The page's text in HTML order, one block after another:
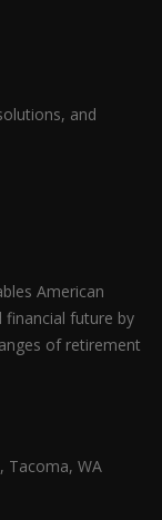
and
American
financial future by
of retirement
Tacoma, WA